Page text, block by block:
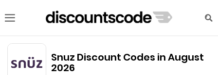
Snuz Discount Codes in August
2026